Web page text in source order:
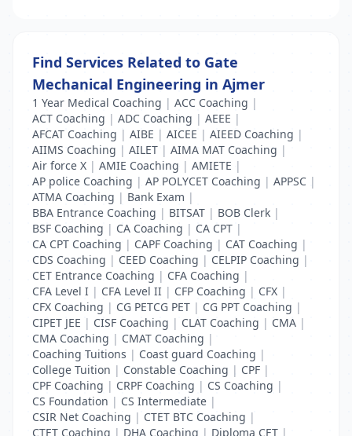
Find Services Related to Gate
Mechanical Engineering in Ajmer
1 Year Medical Coaching | ACC Coaching |
ACT Coaching | ADC Coaching | AEEE |
AFCAT Coaching | AIBE | AICEE | AIEED Coaching |
AIIMS Coaching | AILET | AIMA MAT Coaching |
Air force X | AMIE Coaching | AMIETE |
AP police Coaching | AP POLYCET Coaching | APPSC |
ATMA Coaching | Bank Exam |
BBA Entrance Coaching | BITSAT | BOB Clerk |
BSF Coaching | CA Coaching | CA CPT |
CA CPT Coaching | CAPF Coaching | CAT Coaching |
CDS Coaching | CEED Coaching | CELPIP Coaching |
CET Entrance Coaching | CFA Coaching |
CFA Level I | CFA Level II | CFP Coaching | CFX |
CFX Coaching | CG PETCG PET | CG PPT Coaching |
CIPET JEE | CISF Coaching | CLAT Coaching | CMA |
CMA Coaching | CMAT Coaching |
Coaching Tuitions | Coast guard Coaching |
College Tuition | Constable Coaching | CPF |
CPF Coaching | CRPF Coaching | CS Coaching |
CS Foundation | CS Intermediate |
CSIR Net Coaching | CTET BTC Coaching |
CTET Coaching | DHA Coaching | Diploma CET |